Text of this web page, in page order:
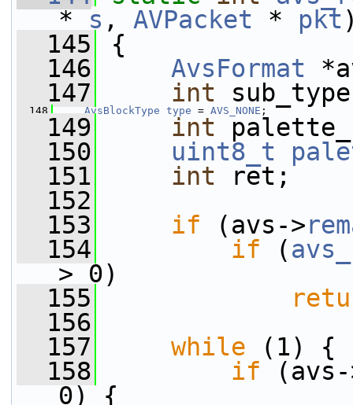
* s , AVPacket * pkt
  145
{
  146
AvsFormat
  147
int
  148
AvsBlockType type = AVS_NONE ;
  149
int
  150
uint8_t
  151
int ret;
  152
  153
if (avs->
  154
if (
> 0)
  155
  156
  157
while (1) {
  158
if (avs-
0) {